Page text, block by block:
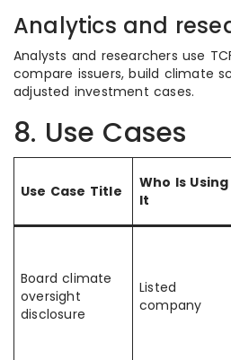
Analytics and
Analysts and researchers use
compare issuers, build climate
adjusted investment cases.
8. Use Cases
Use Case Title
Who Is Using
It
Board climate
oversight
disclosure
Listed
company